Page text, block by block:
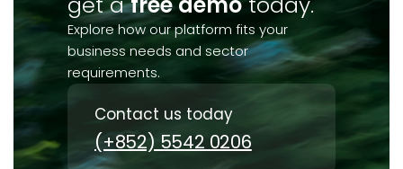
Explore how our platform fits your
business needs and sector
requirements.
Contact us today
(+852) 5542 0206